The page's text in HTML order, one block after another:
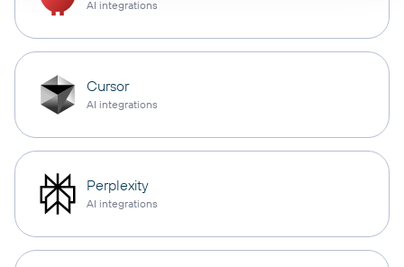
AI integrations
Cursor
AI integrations
Perplexity
AI integrations